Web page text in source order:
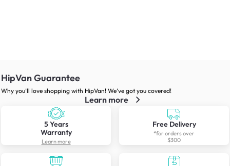
HipVan Guarantee
Why you’ll love shopping with HipVan! We’ve got you covered!
Learn more
5 Years
Warranty
Learn more
Free Delivery
*for orders over
$300